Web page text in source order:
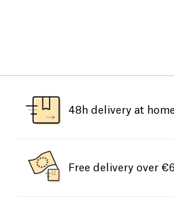
48h delivery at
Free delivery over